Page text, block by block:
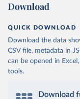
Download
QUICK DOWNLOAD
Download the data
CSV file, metadata in
can be opened in
tools.
Download